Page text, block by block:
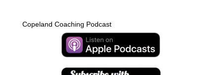
Copeland Coaching Podcast